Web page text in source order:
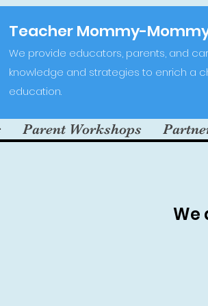
Teacher Mommy-
We provide educators, parents, and
knowledge and strategies to enrich a
education.
Parent Workshops
We